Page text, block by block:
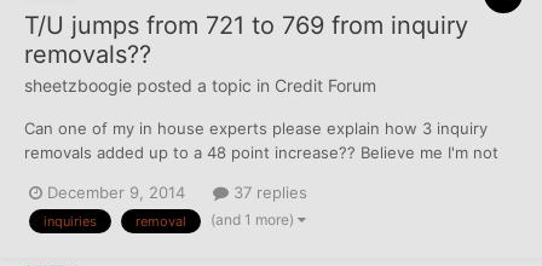
T/U jumps from 721 to 769 from inquiry
removals??
sheetzboogie posted a topic in Credit Forum
Can one of my in house experts please explain how 3 inquiry
removals added up to a 48 point increase?? Believe me I'm not
then it probably is!" Any input would be appreciated.
December 9, 2014 37 replies
inquiries removal (and 1 more)